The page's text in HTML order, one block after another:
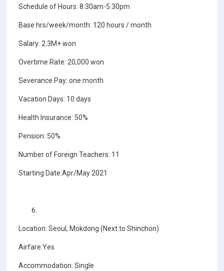
Schedule of Hours: 8:30am-5:30pm
Base hrs/week/month: 120 hours / month
Salary: 2.3M+ won
Overtime Rate: 20,000 won
Severance Pay: one month
Vacation Days: 10 days
Health Insurance: 50%
Pension: 50%
Number of Foreign Teachers: 11
Starting Date:Apr/May 2021
Location: Seoul, Mokdong (Next to Shinchon)
Airfare:Yes
Accommodation: Single